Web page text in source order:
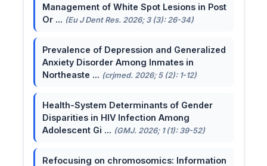
Management of White Spot Lesions in Post
Or ... (Eu J Dent Res. 2026; 3 (3): 26-34)
Prevalence of Depression and Generalized
Anxiety Disorder Among Inmates in
Northeaste ... (crjmed. 2026; 5 (2): 1-12)
Health-System Determinants of Gender
Disparities in HIV Infection Among
Adolescent Gi ... (GMJ. 2026; 1 (1): 39-52)
Refocusing on chromosomics: Information